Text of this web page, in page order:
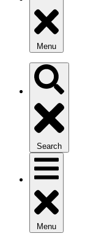
Menu
Search
Menu